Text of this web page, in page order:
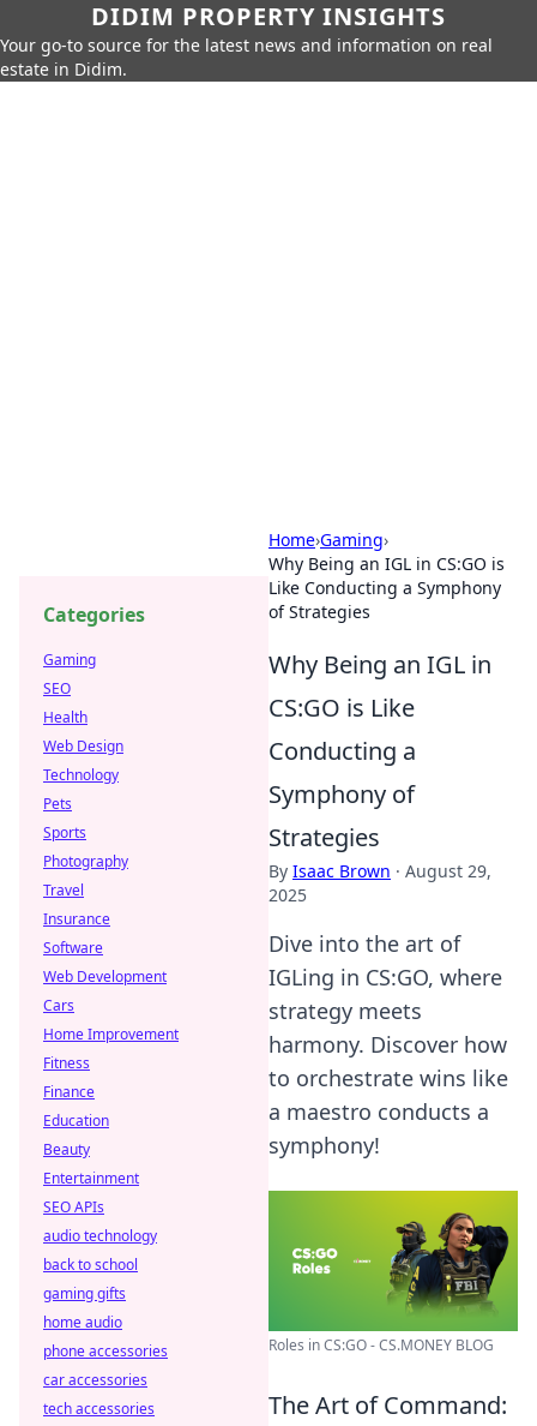
DIDIM PROPERTY INSIGHTS
Your go-to source for the latest news and information on real
estate in Didim.
Home›Gaming›
Why Being an IGL in CS:GO is
Like Conducting a Symphony
of Strategies
Why Being an IGL in
CS:GO is Like
Conducting a
Symphony of
Strategies
By Isaac Brown · August 29,
2025
Dive into the art of
IGLing in CS:GO, where
strategy meets
harmony. Discover how
to orchestrate wins like
a maestro conducts a
symphony!
Roles in CS:GO - CS.MONEY BLOG
The Art of Command:
Categories
Gaming
SEO
Health
Web Design
Technology
Pets
Sports
Photography
Travel
Insurance
Software
Web Development
Cars
Home Improvement
Fitness
Finance
Education
Beauty
Entertainment
SEO APIs
audio technology
back to school
gaming gifts
home audio
phone accessories
car accessories
tech accessories